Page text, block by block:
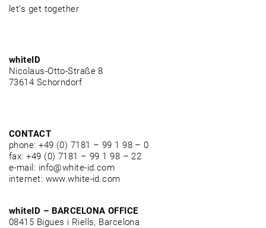
let’s get together
whiteID
Nicolaus-Otto-Straße 8
73614 Schorndorf
CONTACT
phone: +49 (0) 7181 – 99 1 98 – 0
fax: +49 (0) 7181 – 99 1 98 – 22
e-mail: info@white-id.com
internet: www.white-id.com
whiteID – BARCELONA OFFICE
08415 Bigues i Riells, Barcelona